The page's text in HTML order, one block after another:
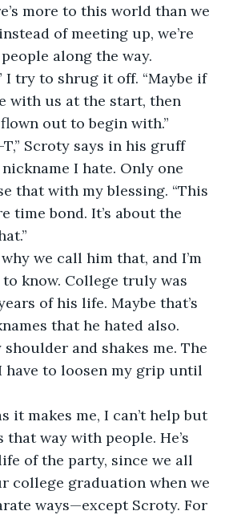
more to this world than we
of meeting up, we’re
along the way.
with us at the start, then
out to begin with.”
I hate. Only one
that with my blessing. “This
time bond. It’s about the
to know. College truly was
of his life. Maybe that’s
that he hated also.
have to loosen my grip until
way with people. He’s
of the party, since we all
college graduation when we
ways—except Scroty. For